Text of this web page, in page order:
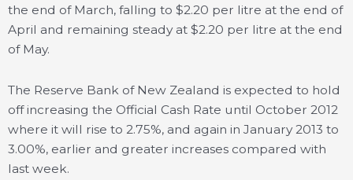
the end of March, falling to $2.20 per litre at the end of
April and remaining steady at $2.20 per litre at the end
of May.
The Reserve Bank of New Zealand is expected to hold
off increasing the Official Cash Rate until October 2012
where it will rise to 2.75%, and again in January 2013 to
3.00%, earlier and greater increases compared with
last week.